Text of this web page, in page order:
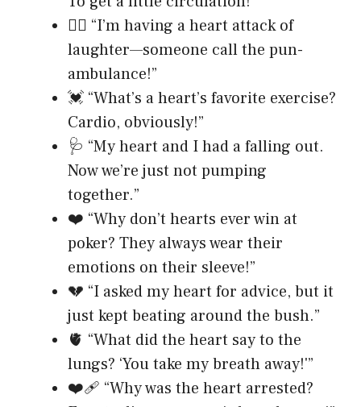
❤️‍🔥 “I’m having a heart attack of
laughter—someone call the pun-
ambulance!”
💓 “What’s a heart’s favorite exercise?
Cardio, obviously!”
🩺 “My heart and I had a falling out.
Now we’re just not pumping
together.”
❤️ “Why don’t hearts ever win at
poker? They always wear their
emotions on their sleeve!”
💔 “I asked my heart for advice, but it
just kept beating around the bush.”
🫀 “What did the heart say to the
lungs? ‘You take my breath away!'”
❤️‍🩹 “Why was the heart arrested?